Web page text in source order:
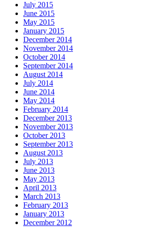
July 2015
June 2015
May 2015
January 2015
December 2014
November 2014
October 2014
September 2014
August 2014
July 2014
June 2014
May 2014
February 2014
December 2013
November 2013
October 2013
September 2013
August 2013
July 2013
June 2013
May 2013
April 2013
March 2013
February 2013
January 2013
December 2012